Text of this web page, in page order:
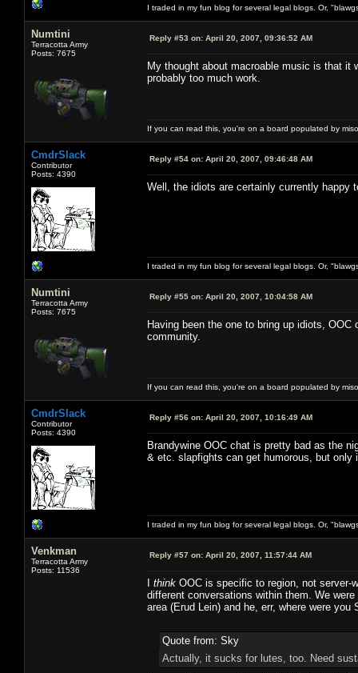
I traded in my fun blog for several legal blogs. Or,
Numtini
Terracotta Army
Posts: 7675
Reply #53 on: April 20, 2007, 09:36:52 AM
My thought about macroable music is that it
probably too much work.
If you can read this, you're on a board populated by
CmdrSlack
Contributor
Posts: 4390
Reply #54 on: April 20, 2007, 09:46:48 AM
Well, the idiots are certainly currently
I traded in my fun blog for several legal blogs. Or,
Numtini
Terracotta Army
Posts: 7675
Reply #55 on: April 20, 2007, 10:04:58 AM
Having been the one to bring up idiots,
community.
If you can read this, you're on a board populated by
CmdrSlack
Contributor
Posts: 4390
Reply #56 on: April 20, 2007, 10:16:49 AM
Brandywine OOC chat is pretty bad as the
& etc. slapfights can get humorous, but only
I traded in my fun blog for several legal blogs. Or,
Venkman
Terracotta Army
Posts: 11536
Reply #57 on: April 20, 2007, 11:57:44 AM
think OOC is specific to region, not server-
different conversations within them. We
area (Erud Lein) and he, err, where were you
Quote from: Sky
Actually, it sucks for lutes, too. Need